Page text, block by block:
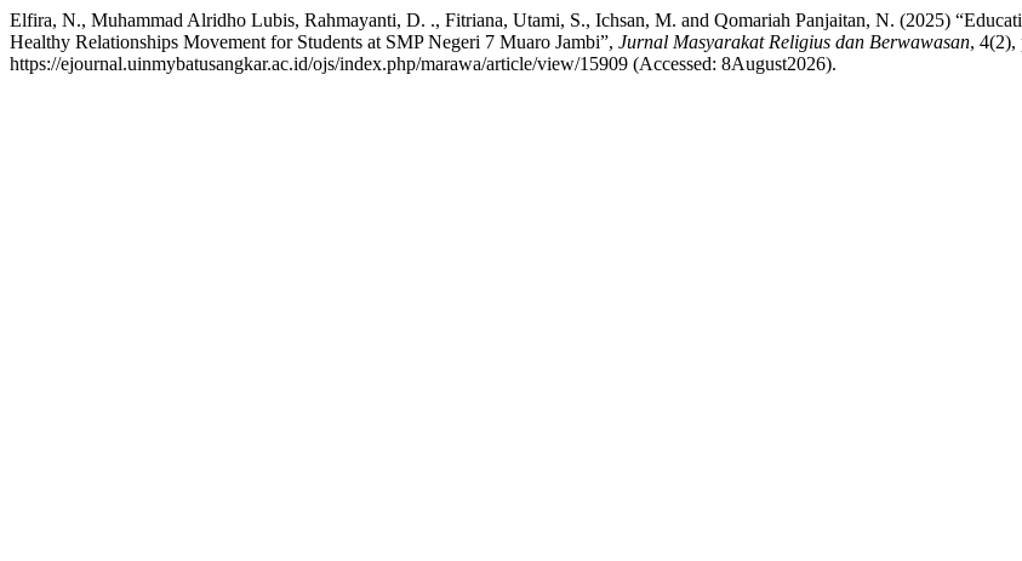
Elfira, N., Muhammad Alridho Lubis, Rahmayanti, D. ., Fitriana, Utami, S., Ichsan, M. and Qomariah Panjaitan, N. (2025)
Healthy Relationships Movement for Students at SMP Negeri 7 Muaro Jambi”, Jurnal Masyarakat Religius dan Berwawasan, 4(2),
https://ejournal.uinmybatusangkar.ac.id/ojs/index.php/marawa/article/view/15909 (Accessed: 8August2026).